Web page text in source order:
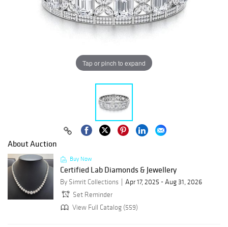
Tap or pinch to expand
About Auction
Buy Now
Certified Lab Diamonds & Jewellery
By Simrit Collections
Apr 17, 2025 - Aug 31, 2026
Set Reminder
View Full Catalog (559)